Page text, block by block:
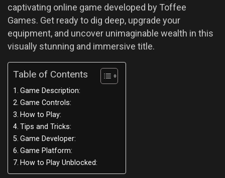
captivating online game developed by Toffee
Games. Get ready to dig deep, upgrade your
equipment, and uncover unimaginable wealth in this
visually stunning and immersive title.
Table of Contents
Game Description:
Game Controls:
How to Play:
Tips and Tricks:
Game Developer:
Game Platform:
How to Play Unblocked: